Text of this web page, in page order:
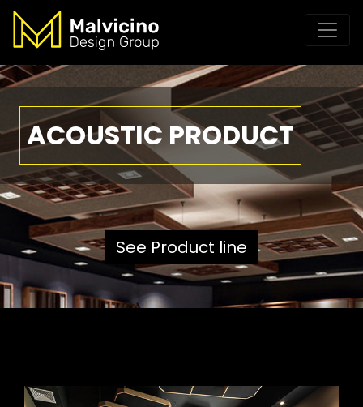
ACOUSTIC PRODUCT
See Product line